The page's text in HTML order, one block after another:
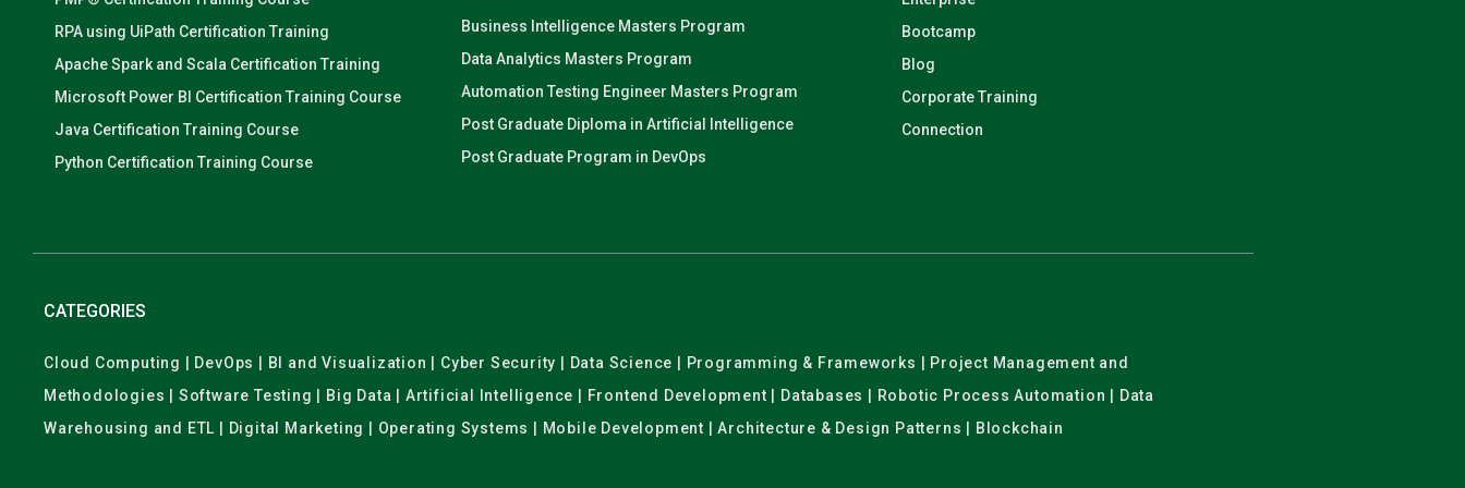
RPA using UiPath Certification Training
Apache Spark and Scala Certification Training
Microsoft Power BI Certification Training Course
Java Certification Training Course
Python Certification Training Course
Business Intelligence Masters Program
Data Analytics Masters Program
Automation Testing Engineer Masters Program
Post Graduate Diploma in Artificial Intelligence
Post Graduate Program in DevOps
Bootcamp
Blog
Corporate Training
Connection
CATEGORIES
Cloud Computing | DevOps | BI and Visualization | Cyber Security | Data Science | Programming & Frameworks | Project Management and
Methodologies | Software Testing | Big Data | Artificial Intelligence | Frontend Development | Databases | Robotic Process Automation | Data
Warehousing and ETL | Digital Marketing | Operating Systems | Mobile Development | Architecture & Design Patterns | Blockchain